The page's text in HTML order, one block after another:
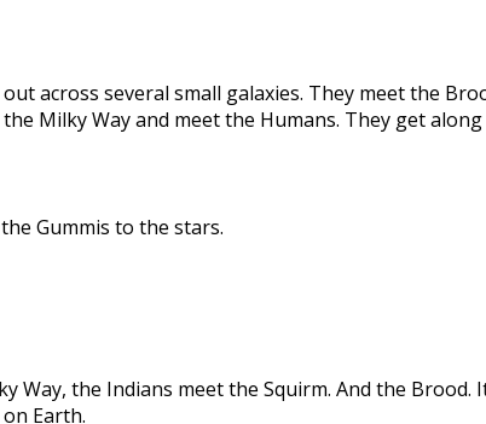
across several small galaxies. They meet the
Milky Way and meet the Humans. They get along
Gummis to the stars.
Way, the Indians meet the Squirm. And the Brood.
Earth.